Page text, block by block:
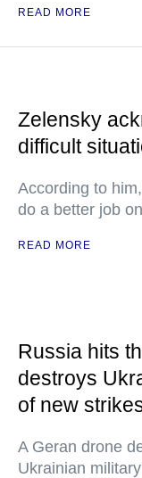
READ MORE
Zelensky
difficult
According to
do a better job
READ MORE
Russia hits
destroys
of new
A Geran drone
Ukrainian